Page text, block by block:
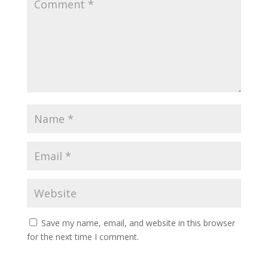
Save my name, email, and website in this browser
for the next time I comment.